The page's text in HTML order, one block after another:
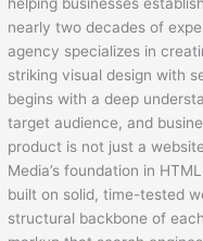
helping businesses
nearly two decades of
agency specializes in
striking visual design with
begins with a deep
target audience, and
product is not just a
Media’s foundation in
built on solid, time-tested
structural backbone of